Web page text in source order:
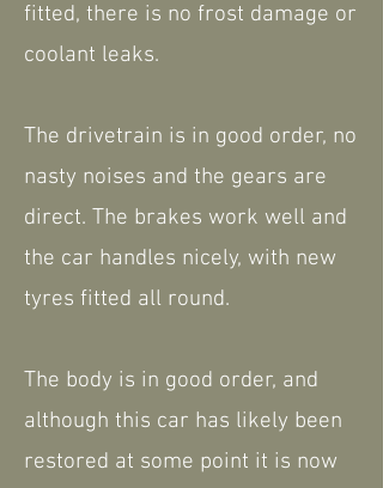
fitted, there is no frost damage or
coolant leaks.
The drivetrain is in good order, no
nasty noises and the gears are
direct. The brakes work well and
the car handles nicely, with new
tyres fitted all round.
The body is in good order, and
although this car has likely been
restored at some point it is now